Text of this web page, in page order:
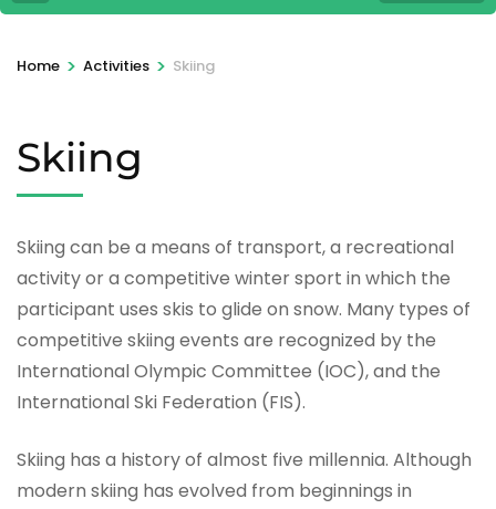
Home > Activities > Skiing
Skiing
Skiing can be a means of transport, a recreational
activity or a competitive winter sport in which the
participant uses skis to glide on snow. Many types of
competitive skiing events are recognized by the
International Olympic Committee (IOC), and the
International Ski Federation (FIS).
Skiing has a history of almost five millennia. Although
modern skiing has evolved from beginnings in